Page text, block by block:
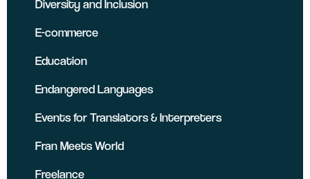
Diversity and Inclusion
E-commerce
Education
Endangered Languages
Events for Translators & Interpreters
Fran Meets World
Freelance